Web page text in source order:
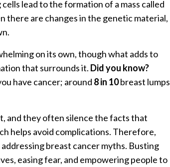
lead to the formation of a mass called
there are changes in the genetic material,
on its own, though what adds to
that surrounds it. Did you know?
have cancer; around 8 in 10breast lumps
and they often silence the facts that
helps avoid complications. Therefore,
breast cancer myths. Busting
easing fear, and empowering people to